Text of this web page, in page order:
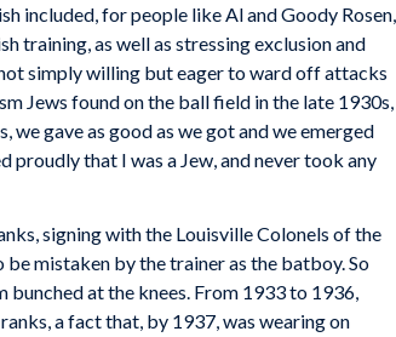
included, for people like Al and Goody Rosen,
training, as well as stressing exclusion and
simply willing but eager to ward off attacks
Jews found on the ball field in the late 1930s,
gave as good as we got and we emerged
proudly that I was a Jew, and never took any
signing with the Louisville Colonels of the
mistaken by the trainer as the batboy. So
at the knees. From 1933 to 1936,
a fact that, by 1937, was wearing on